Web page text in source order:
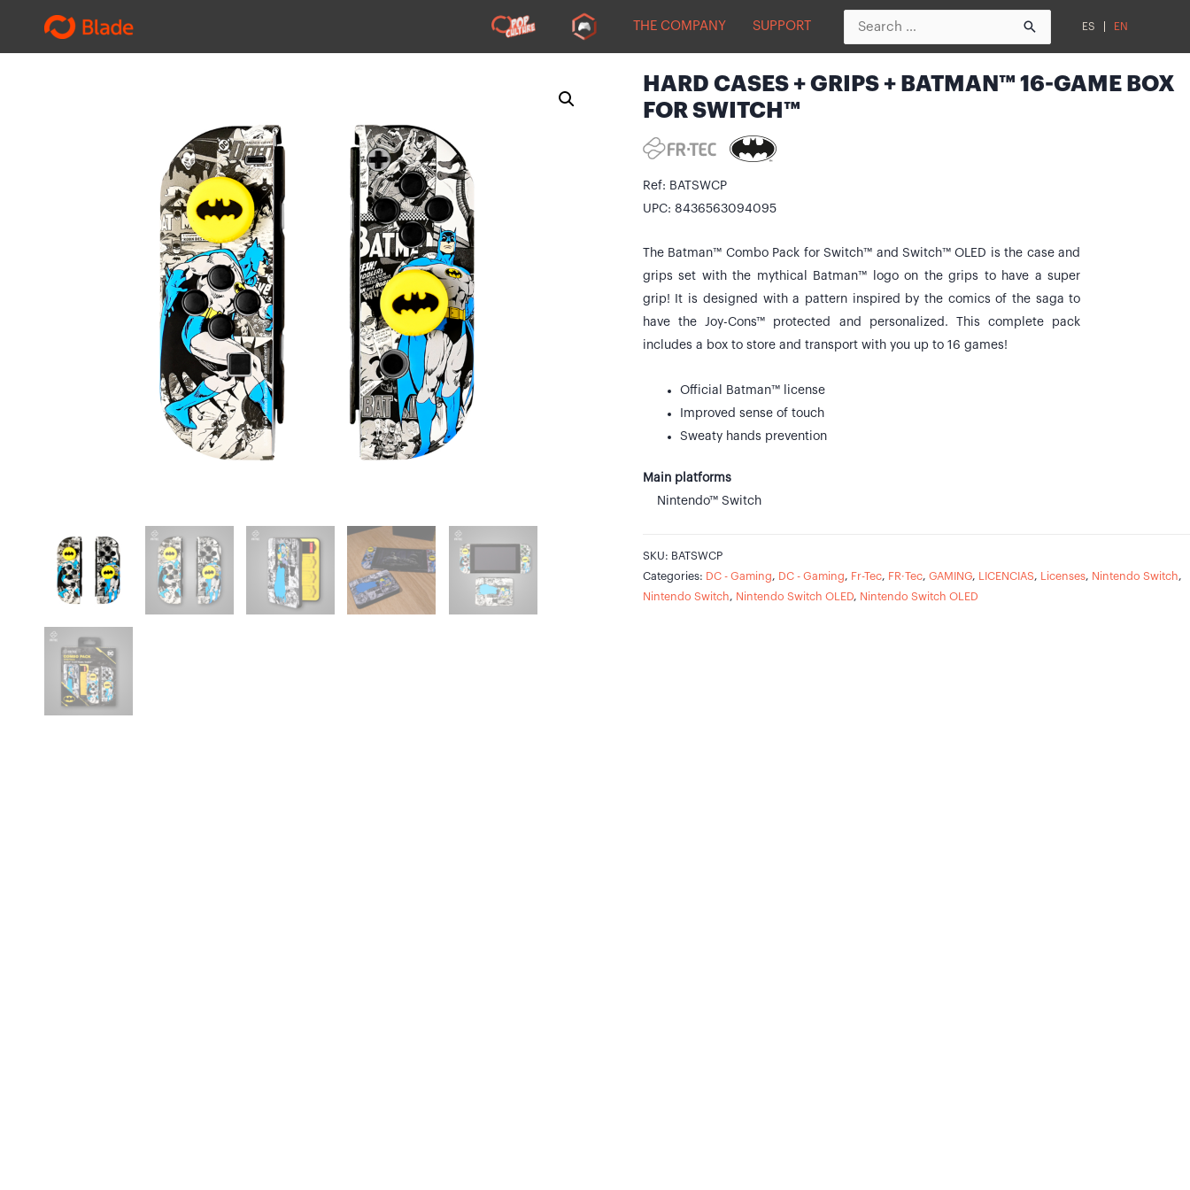
THE COMPANY SUPPORT
Search
ES EN
HARD CASES + GRIPS + BATMAN™ 16-GAME BOX
FOR SWITCH™
Ref: BATSWCP
UPC: 8436563094095
The Batman™ Combo Pack for Switch™ and Switch™ OLED is the case and
grips set with the mythical Batman™ logo on the grips to have a super
grip! It is designed with a pattern inspired by the comics of the saga to
have the Joy-Cons™ protected and personalized. This complete pack
includes a box to store and transport with you up to 16 games!
Official Batman™ license
Improved sense of touch
Sweaty hands prevention
Main platforms
Nintendo™ Switch
SKU: BATSWCP
Categories: DC - Gaming, DC - Gaming, Fr-Tec, FR·Tec, GAMING, LICENCIAS, Licenses, Nintendo Switch,
Nintendo Switch, Nintendo Switch OLED, Nintendo Switch OLED